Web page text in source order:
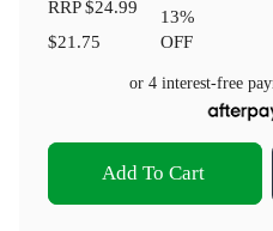
RRP$24.99
$21.75
13%
OFF
or 4 interest-free
Add To Cart